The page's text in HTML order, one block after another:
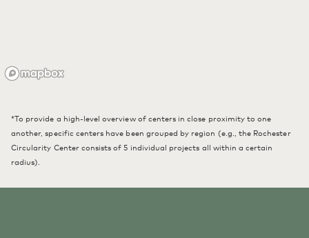
*To provide a high-level overview of centers in close proximity to one
another, specific centers have been grouped by region (e.g., the Rochester
Circularity Center consists of 5 individual projects all within a certain
radius).